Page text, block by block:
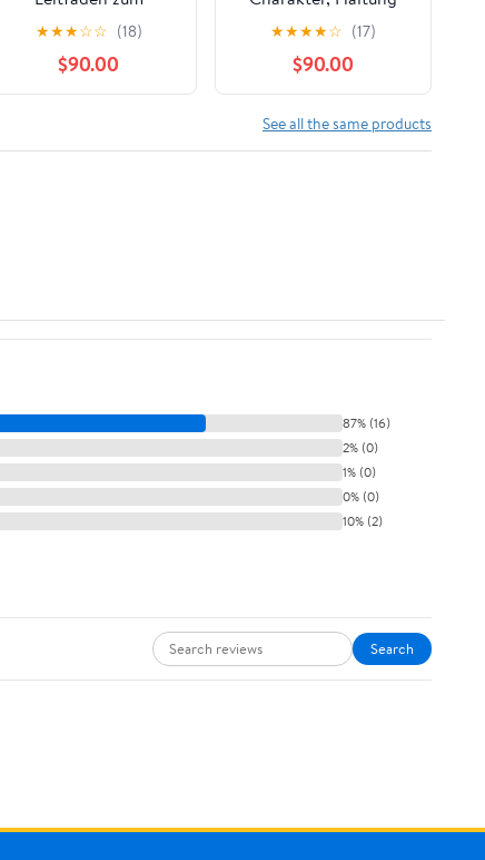
Verstehen Ihrer Katze:
Eine Anleitung für
Katzenliebhaber, die
das Verhalten und die
Gewohnheiten ihrer
★★★☆☆ (18)
$90.00
und Pflege (German
Edition) Kindle Edition
★★★★☆ (17)
$90.00
See all the same products
87% (16)
2% (0)
1% (0)
0% (0)
10% (2)
Search